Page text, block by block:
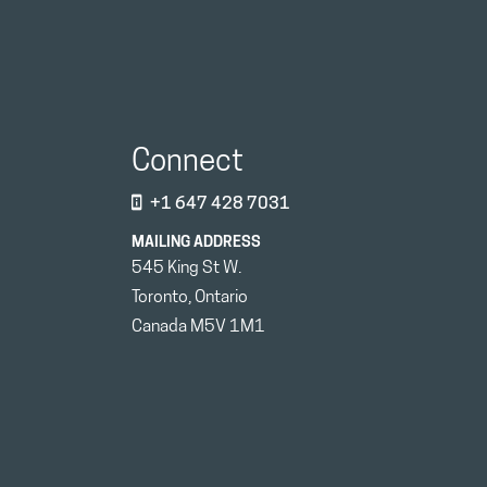
Connect
+1 647 428 7031
MAILING ADDRESS
545 King St W.
Toronto, Ontario
Canada M5V 1M1